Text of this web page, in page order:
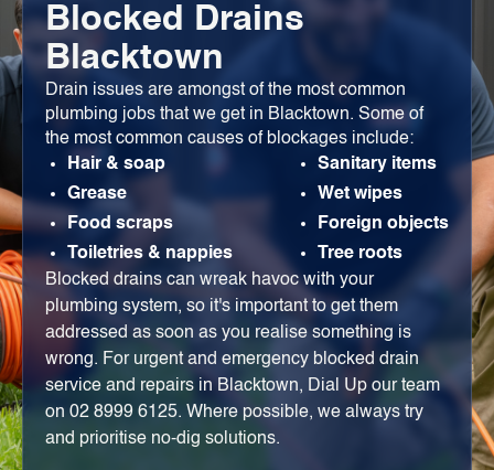
Blocked Drains
Blacktown
Drain issues are amongst of the most common
plumbing jobs that we get in Blacktown. Some of
the most common causes of blockages include:
Hair & soap
Grease
Food scraps
Toiletries & nappies
Sanitary items
Wet wipes
Foreign objects
Tree roots
Blocked drains can wreak havoc with your
plumbing system, so it's important to get them
addressed as soon as you realise something is
wrong. For urgent and emergency blocked drain
service and repairs in Blacktown, Dial Up our team
on 02 8999 6125. Where possible, we always try
and prioritise no-dig solutions.